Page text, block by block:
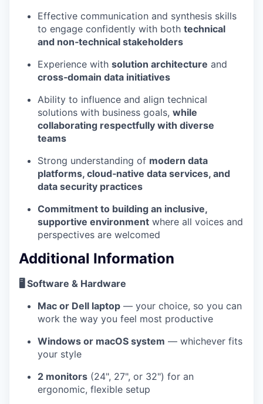
Effective communication and synthesis skills
to engage confidently with both technical
and non‑technical stakeholders
Experience with solution architecture and
cross‑domain data initiatives
Ability to influence and align technical
solutions with business goals, while
collaborating respectfully with diverse
teams
Strong understanding of modern data
platforms, cloud‑native data services, and
data security practices
Commitment to building an inclusive,
supportive environment where all voices and
perspectives are welcomed
Additional Information
🖥️ Software & Hardware
Mac or Dell laptop — your choice, so you can
work the way you feel most productive
Windows or macOS system — whichever fits
your style
2 monitors (24", 27", or 32") for an
ergonomic, flexible setup